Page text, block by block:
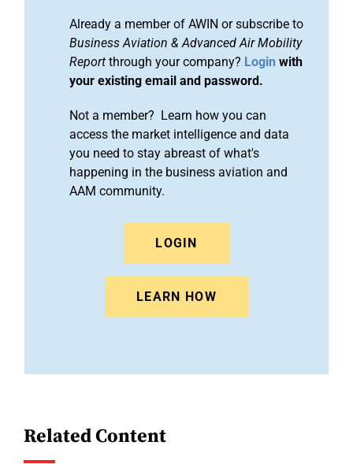
Already a member of AWIN or subscribe to
Business Aviation & Advanced Air Mobility
Report through your company? Login with
your existing email and password.
Not a member? Learn how you can
access the market intelligence and data
you need to stay abreast of what's
happening in the business aviation and
AAM community.
LOGIN
LEARN HOW
Related Content